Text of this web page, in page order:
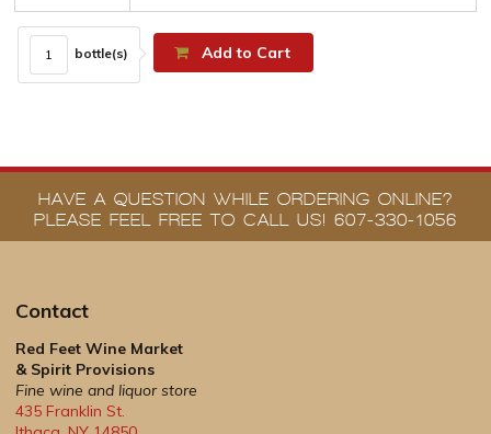
bottle(s) Add to Cart
HAVE A QUESTION WHILE ORDERING ONLINE?
PLEASE FEEL FREE TO CALL US! 607-330-1056
Contact
Red Feet Wine Market
& Spirit Provisions
Fine wine and liquor store
435 Franklin St.